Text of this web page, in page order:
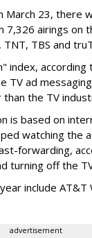
March 23, there
7,326 airings on
TBS and
index, according
TV ad
the TV
is based on
watching the
forwarding,
turning off the
include AT&T
advertisement